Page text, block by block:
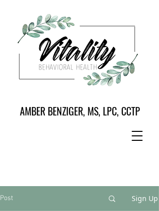
AMBER BENZIGER, MS, LPC, CCTP
Post Sign Up